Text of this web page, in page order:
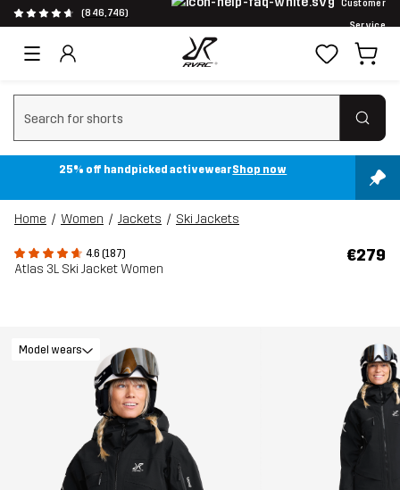
(846,746)
Customer
Service
Clear search
25% off handpicked activewearShop now
Home Women Jackets Ski Jackets
4.6 (187)
Atlas 3L Ski Jacket Women
€279
Model wears